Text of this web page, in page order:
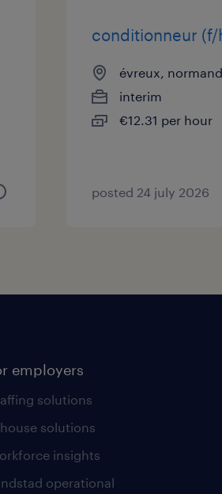
conditionneur (f/
évreux,
interim
€12.31 per hour
posted 24 july 2026
employers
solutions
solutions
insights
operational